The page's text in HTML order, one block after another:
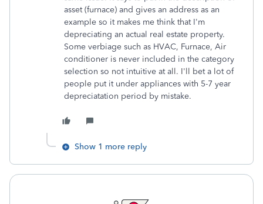
asset (furnace) and gives an address as an
example so it makes me think that I'm
depreciating an actual real estate property.
Some verbiage such as HVAC, Furnace, Air
conditioner is never included in the category
selection so not intuitive at all. I'll bet a lot of
people put it under appliances with 5-7 year
depreciatation period by mistake.
Show 1 more reply